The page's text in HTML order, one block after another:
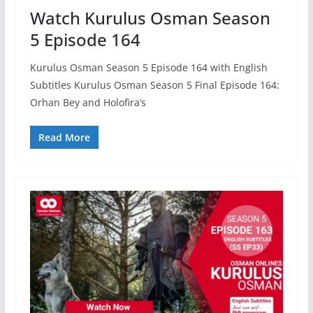
Watch Kurulus Osman Season
5 Episode 164
Kurulus Osman Season 5 Episode 164 with English
Subtitles Kurulus Osman Season 5 Final Episode 164:
Orhan Bey and Holofira’s
Read More